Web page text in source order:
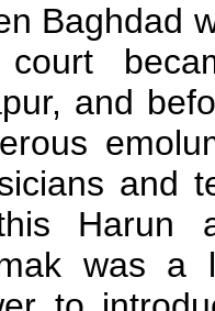
Baghdad
and
and
Harun
was a